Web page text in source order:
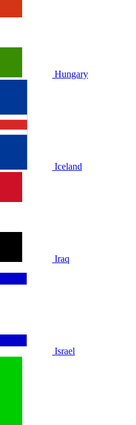
Hungary
Iceland
Iraq
Israel